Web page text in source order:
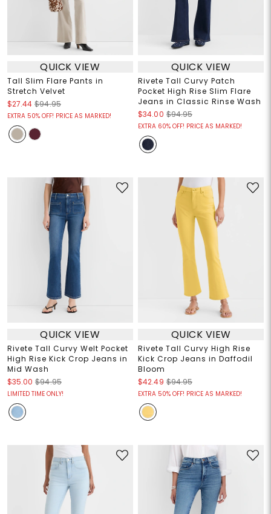
QUICK VIEW
Tall Slim Flare Pants in
Stretch Velvet
$27.44 $94.95
EXTRA 50% OFF! PRICE AS MARKED!
QUICK VIEW
Rivete Tall Curvy Patch
Pocket High Rise Slim Flare
Jeans in Classic Rinse Wash
$34.00 $94.95
EXTRA 60% OFF! PRICE AS MARKED!
QUICK VIEW
Rivete Tall Curvy Welt Pocket
High Rise Kick Crop Jeans in
Mid Wash
$35.00 $94.95
LIMITED TIME ONLY!
QUICK VIEW
Rivete Tall Curvy High Rise
Kick Crop Jeans in Daffodil
Bloom
$42.49 $94.95
EXTRA 50% OFF! PRICE AS MARKED!